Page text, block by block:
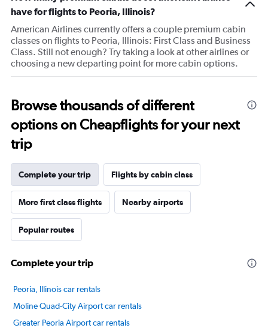
1
axis
displaying
values.
Range:
20
80.
have for flights to Peoria, Illinois?
American Airlines currently offers a couple premium cabin
classes on flights to Peoria, Illinois: First Class and Business
Class. Still not enough? Try taking a look at other airlines or
choosing a new departing point for more cabin options.
Browse thousands of different
options on Cheapflights for your next
trip
Complete your trip Flights by cabin class
More first class flights Nearby airports
Popular routes
Complete your trip
Peoria, Illinois car rentals
Moline Quad-City Airport car rentals
Greater Peoria Airport car rentals